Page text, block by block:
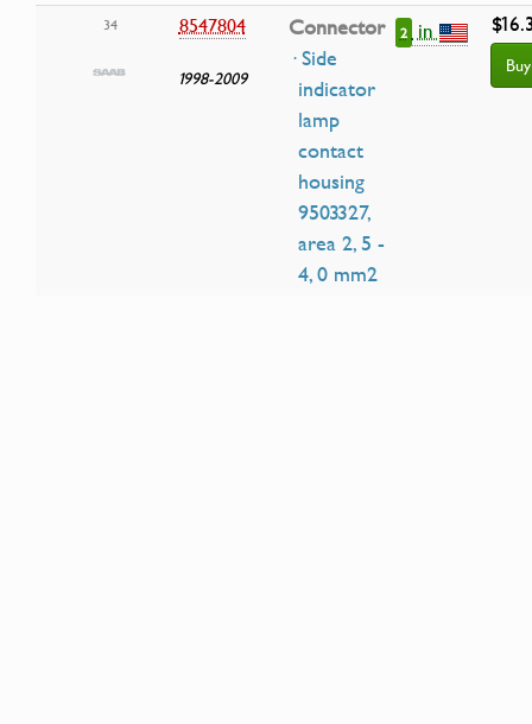
34 8547804
1998-2009
Connector
· Side
indicator
lamp
contact
housing
9503327,
area 2, 5 -
4, 0 mm2
2 in
Buy